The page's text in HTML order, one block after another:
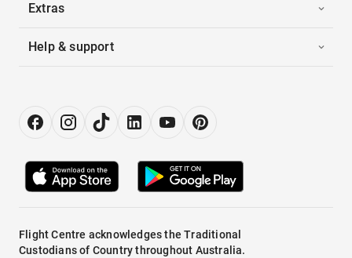
Extras
Help & support
Flight Centre acknowledges the Traditional
Custodians of Country throughout Australia.